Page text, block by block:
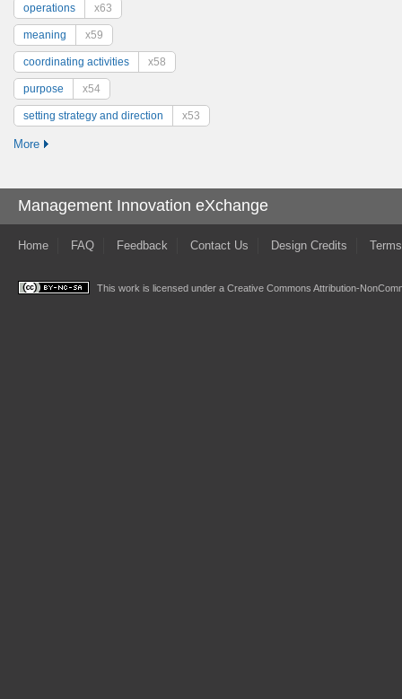
operations x63
meaning x59
coordinating activities x58
purpose x54
setting strategy and direction x53
More
Management Innovation eXchange
Home FAQ Feedback Contact Us Design Credits
This work is licensed under a Creative Commons Attribution-